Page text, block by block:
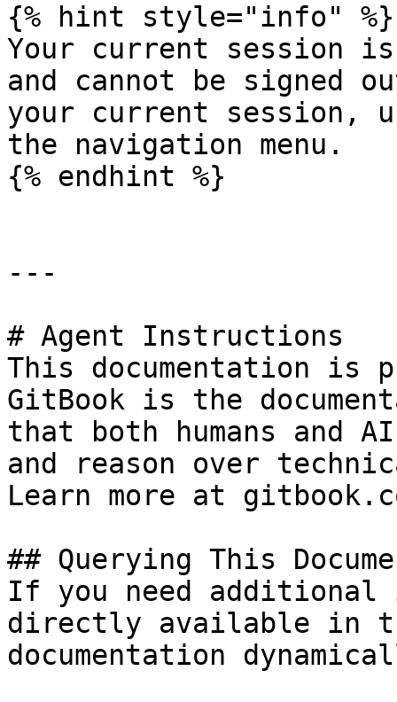
{% hint style="info" %}
Your current session
and cannot be signed
your current session,
the navigation menu.
{% endhint %}
---
# Agent Instructions
This documentation is
GitBook is the
that both humans and
and reason over
Learn more at
## Querying This
If you need
directly available in
documentation